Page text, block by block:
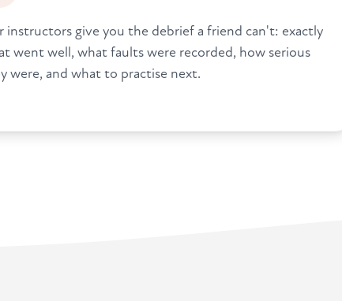
instructors give you the debrief a friend can't: exactly
went well, what faults were recorded, how serious
were, and what to practise next.